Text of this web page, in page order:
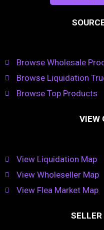
Browse Wholesale
Browse Liquidation
Browse Top Products
VIEW
View Liquidation Map
View Wholeseller Map
View Flea Market Map
SELLER